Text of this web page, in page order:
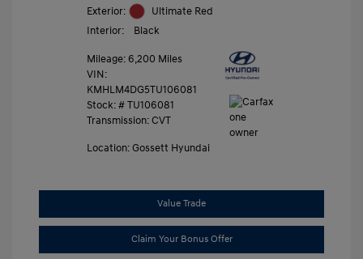
Exterior:
Ultimate Red
Interior:
Black
Mileage: 6,200 Miles
VIN:
KMHLM4DG5TU106081
Stock: # TU106081
Transmission: CVT
Location: Gossett Hyundai
Value Trade
Claim Your Bonus Offer